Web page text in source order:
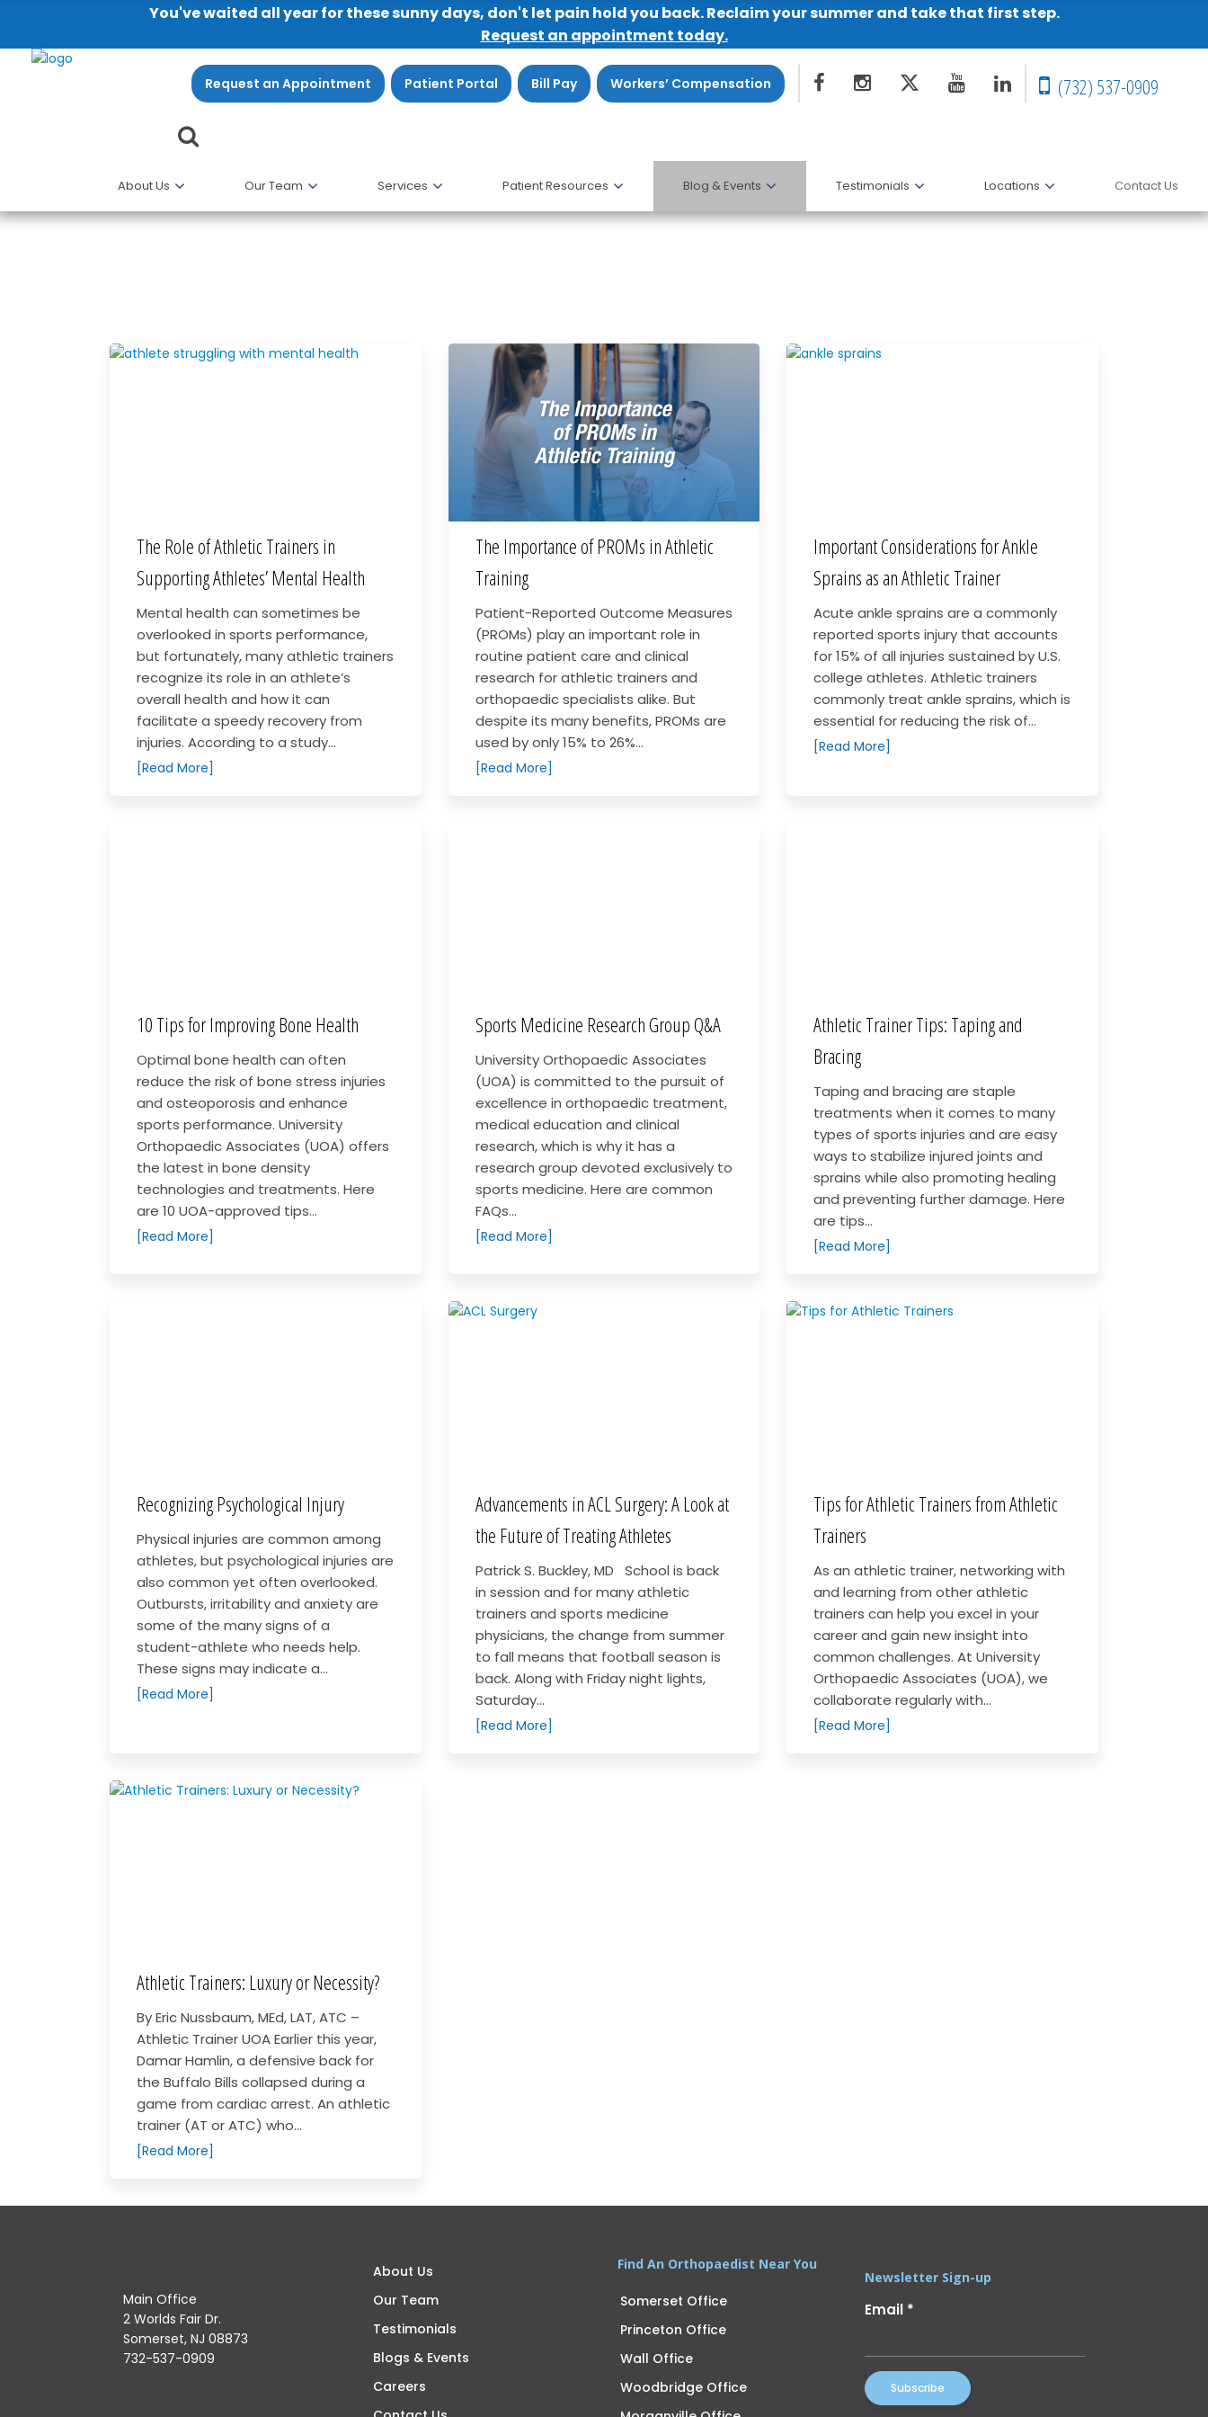
You've waited all year for these sunny days, don't let pain hold you back. Reclaim your summer and take that first step.
Request an appointment today.
Request an Appointment Patient Portal Bill Pay Workers’ Compensation (732) 537-0909
About Us Our Team Services Patient Resources Blog & Events Testimonials Locations Contact Us
The Role of Athletic Trainers in
Supporting Athletes’ Mental Health
Mental health can sometimes be
overlooked in sports performance,
but fortunately, many athletic trainers
recognize its role in an athlete’s
overall health and how it can
facilitate a speedy recovery from
injuries. According to a study...
[Read More]
The Importance of PROMs in Athletic
Training
Patient-Reported Outcome Measures
(PROMs) play an important role in
routine patient care and clinical
research for athletic trainers and
orthopaedic specialists alike. But
despite its many benefits, PROMs are
used by only 15% to 26%...
[Read More]
Important Considerations for Ankle
Sprains as an Athletic Trainer
Acute ankle sprains are a commonly
reported sports injury that accounts
for 15% of all injuries sustained by U.S.
college athletes. Athletic trainers
commonly treat ankle sprains, which is
essential for reducing the risk of...
[Read More]
10 Tips for Improving Bone Health
Optimal bone health can often
reduce the risk of bone stress injuries
and osteoporosis and enhance
sports performance. University
Orthopaedic Associates (UOA) offers
the latest in bone density
technologies and treatments. Here
are 10 UOA-approved tips...
[Read More]
Sports Medicine Research Group Q&A
University Orthopaedic Associates
(UOA) is committed to the pursuit of
excellence in orthopaedic treatment,
medical education and clinical
research, which is why it has a
research group devoted exclusively to
sports medicine. Here are common
FAQs...
[Read More]
Athletic Trainer Tips: Taping and
Bracing
Taping and bracing are staple
treatments when it comes to many
types of sports injuries and are easy
ways to stabilize injured joints and
sprains while also promoting healing
and preventing further damage. Here
are tips...
[Read More]
Recognizing Psychological Injury
Physical injuries are common among
athletes, but psychological injuries are
also common yet often overlooked.
Outbursts, irritability and anxiety are
some of the many signs of a
student-athlete who needs help.
These signs may indicate a...
[Read More]
Advancements in ACL Surgery: A Look at
the Future of Treating Athletes
Patrick S. Buckley, MD School is back
in session and for many athletic
trainers and sports medicine
physicians, the change from summer
to fall means that football season is
back. Along with Friday night lights,
Saturday...
[Read More]
Tips for Athletic Trainers from Athletic
Trainers
As an athletic trainer, networking with
and learning from other athletic
trainers can help you excel in your
career and gain new insight into
common challenges. At University
Orthopaedic Associates (UOA), we
collaborate regularly with...
[Read More]
Athletic Trainers: Luxury or Necessity?
By Eric Nussbaum, MEd, LAT, ATC –
Athletic Trainer UOA Earlier this year,
Damar Hamlin, a defensive back for
the Buffalo Bills collapsed during a
game from cardiac arrest. An athletic
trainer (AT or ATC) who...
[Read More]
Main Office
2 Worlds Fair Dr.
Somerset, NJ 08873
732-537-0909
About Us
Our Team
Testimonials
Blogs & Events
Careers
Find An Orthopaedist Near You
Somerset Office
Princeton Office
Wall Office
Woodbridge Office
Newsletter Sign-up
Email *